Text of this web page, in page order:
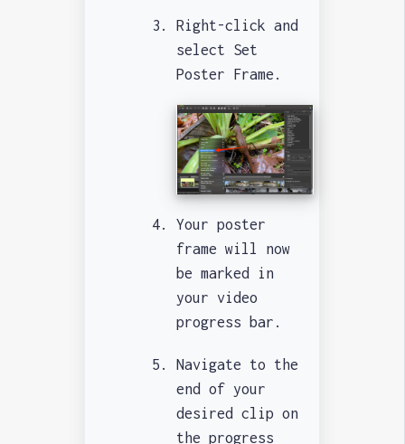
Right-click and
select Set
Poster Frame.
Your poster
frame will now
be marked in
your video
progress bar.
Navigate to the
end of your
desired clip on
the progress